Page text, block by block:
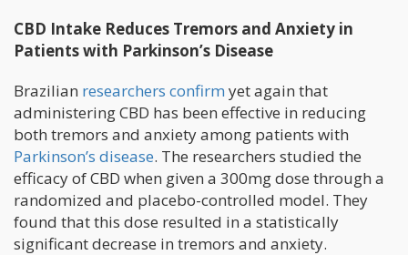
CBD Intake Reduces Tremors and Anxiety in
Patients with Parkinson’s Disease
Brazilian researchers confirm yet again that
administering CBD has been effective in reducing
both tremors and anxiety among patients with
Parkinson’s disease. The researchers studied the
efficacy of CBD when given a 300mg dose through a
randomized and placebo-controlled model. They
found that this dose resulted in a statistically
significant decrease in tremors and anxiety.